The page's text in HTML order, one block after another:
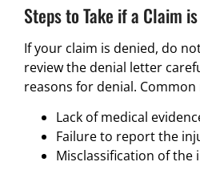
Steps to Take if a Claim
If your claim is denied, do
review the denial letter
reasons for denial.
Lack of medical
Failure to report the
Misclassification of the